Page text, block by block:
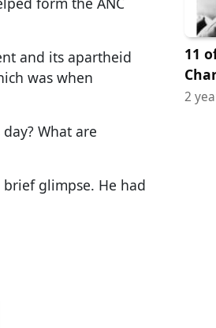
and its apartheid
was when
What are
brief glimpse. He had
11
2